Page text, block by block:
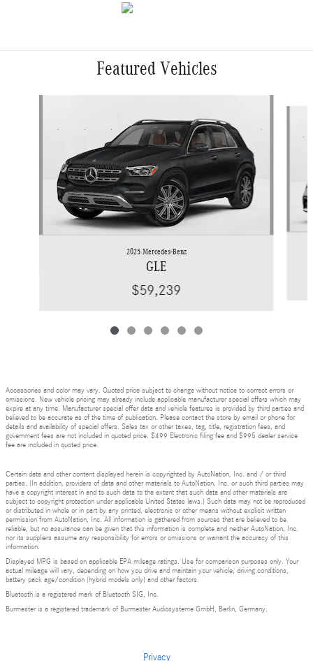
Featured Vehicles
2025 Mercedes-Benz
GLE
$59,239
Accessories and color may vary. Quoted price subject to change without notice to correct errors or
omissions. New vehicle pricing may already include applicable manufacturer special offers which may
expire at any time. Manufacturer special offer data and vehicle features is provided by third parties and
believed to be accurate as of the time of publication. Please contact the store by email or phone for
details and availability of special offers. Sales tax or other taxes, tag, title, registration fees, and
government fees are not included in quoted price. $499 Electronic filing fee and $995 dealer service
fee are included in quoted price.
Certain data and other content displayed herein is copyrighted by AutoNation, Inc. and / or third
parties. (In addition, providers of data and other materials to AutoNation, Inc. or such third parties may
have a copyright interest in and to such data to the extent that such data and other materials are
subject to copyright protection under applicable United States laws.) Such data may not be reproduced
or distributed in whole or in part by any printed, electronic or other means without explicit written
permission from AutoNation, Inc. All information is gathered from sources that are believed to be
reliable, but no assurance can be given that this information is complete and neither AutoNation, Inc.
nor its suppliers assume any responsibility for errors or omissions or warrant the accuracy of this
information.
Displayed MPG is based on applicable EPA mileage ratings. Use for comparison purposes only. Your
actual mileage will vary, depending on how you drive and maintain your vehicle, driving conditions,
battery pack age/condition (hybrid models only) and other factors.
Bluetooth is a registered mark of Bluetooth SIG, Inc.
Burmester is a registered trademark of Burmester Audiosysteme GmbH, Berlin, Germany.
Privacy